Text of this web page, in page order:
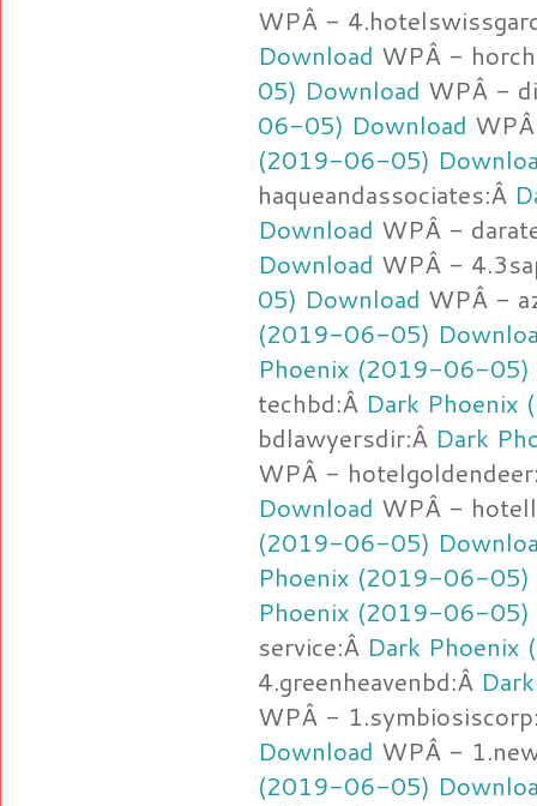
WPÂ -
Download WPÂ -
05) Download WPÂ -
06-05) Download
(2019-06-05)
haqueandassociates:Â
Download WPÂ -
Download WPÂ -
05) Download WPÂ -
(2019-06-05)
Phoenix (2019-06-05)
techbd:Â Dark
bdlawyersdir:Â Dark
WPÂ -
Download WPÂ -
(2019-06-05)
Phoenix (2019-06-05)
Phoenix (2019-06-05)
service:Â Dark
4.greenheavenbd:Â
WPÂ -
Download WPÂ -
(2019-06-05)